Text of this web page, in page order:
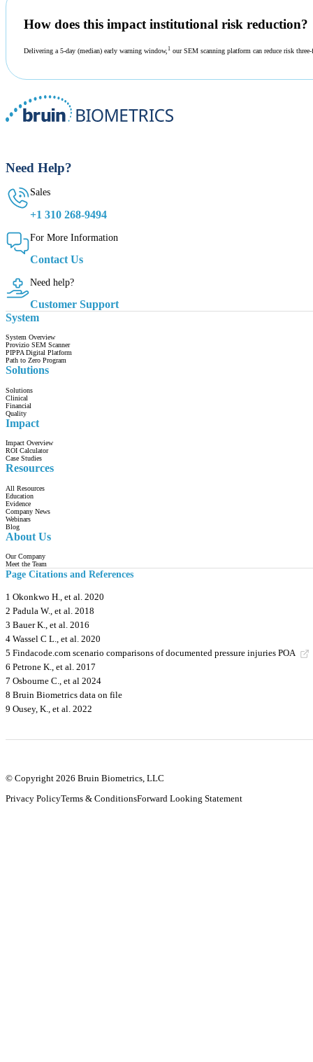
How does this impact institutional risk reduction?
Delivering a 5-day (median) early warning window,1our SEM scanning platform can reduce risk
Need Help?
Sales
+1 310 268-9494
For More Information
Contact Us
Need help?
Customer Support
System
System Overview
Provizio SEM Scanner
PIPPA Digital Platform
Path to Zero Program
Solutions
Solutions
Clinical
Financial
Quality
Impact
Impact Overview
ROI Calculator
Case Studies
Resources
All Resources
Education
Evidence
Company News
Webinars
Blog
About Us
Our Company
Meet the Team
Page Citations and References
1 Okonkwo H., et al. 2020
2 Padula W., et al. 2018
3 Bauer K., et al. 2016
4 Wassel C L., et al. 2020
5 Findacode.com scenario comparisons of documented pressure injuries POA
6 Petrone K., et al. 2017
7 Osbourne C., et al 2024
8 Bruin Biometrics data on file
9 Ousey, K., et al. 2022
© Copyright 2026 Bruin Biometrics, LLC
Privacy PolicyTerms & ConditionsForward Looking Statement